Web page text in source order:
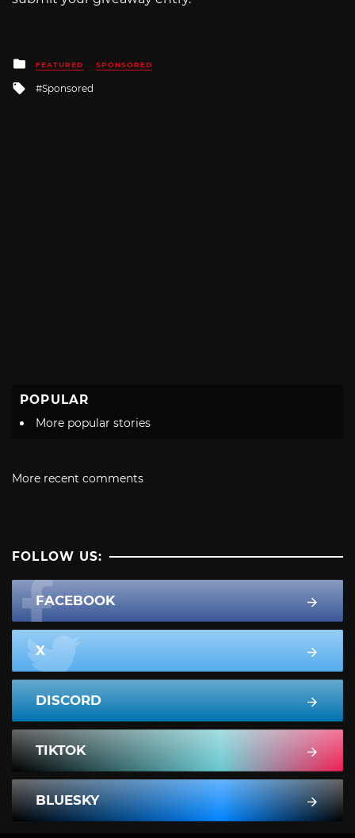
Posted
in
FEATURED SPONSORED
Tagged
Sponsored
POPULAR
More popular stories
More recent comments
FOLLOW US:
FACEBOOK
X
DISCORD
TIKTOK
BLUESKY